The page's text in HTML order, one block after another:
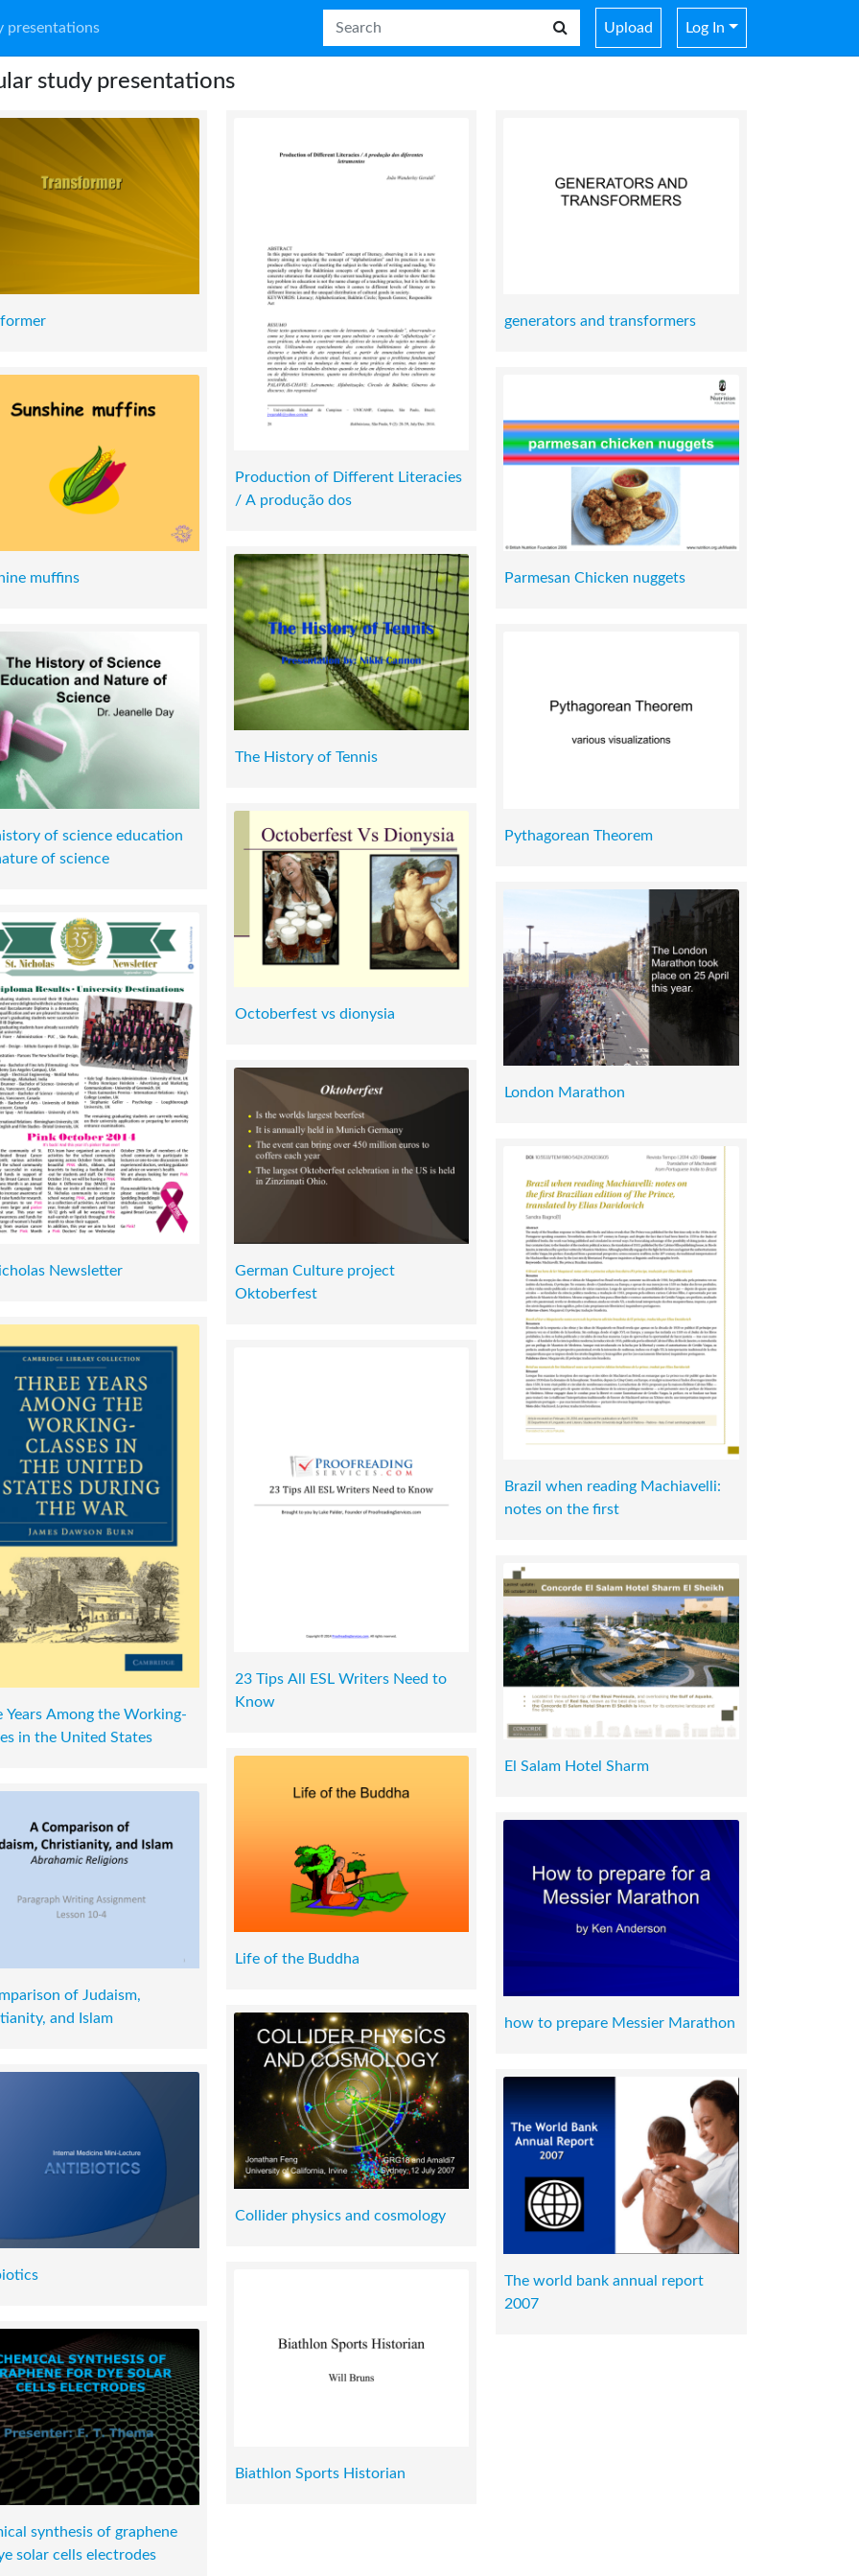
presentations Upload Log In
study presentations
muffins
of science education
of science
Newsletter
Years Among the Working-
in the United States
of Judaism,
and Islam
synthesis of graphene
solar cells electrodes
Production of Different Literacies
/ A produção dos
The History of Tennis
Octoberfest vs dionysia
German Culture project
Oktoberfest
23 Tips All ESL Writers Need to
Know
Life of the Buddha
Collider physics and cosmology
Biathlon Sports Historian
generators and transformers
Parmesan Chicken nuggets
Pythagorean Theorem
London Marathon
Brazil when reading Machiavelli:
notes on the first
El Salam Hotel Sharm
how to prepare Messier Marathon
The world bank annual report
2007